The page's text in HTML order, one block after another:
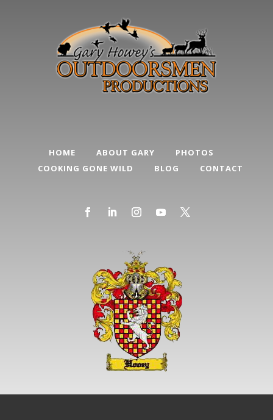
HOME ABOUT GARY
PHOTOS
COOKING GONE WILD
BLOG CONTACT